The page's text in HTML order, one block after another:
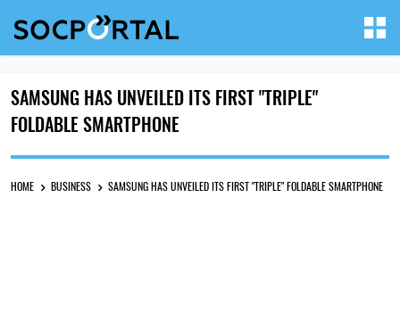
SAMSUNG HAS UNVEILED ITS FIRST "TRIPLE"
FOLDABLE SMARTPHONE
HOME BUSINESS SAMSUNG HAS UNVEILED ITS FIRST "TRIPLE" FOLDABLE SMARTPHONE